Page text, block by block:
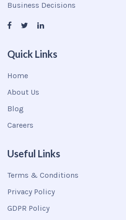
Business Decisions
Quick Links
Home
About Us
Blog
Careers
Useful Links
Terms & Conditions
Privacy Policy
GDPR Policy